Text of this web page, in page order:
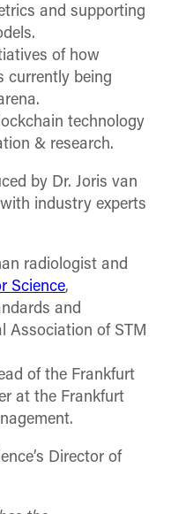
and supporting
of how
currently being
technology
& research.
by Dr. Joris van
industry experts
radiologist and
Science,
and
Association of STM
of the Frankfurt
at the Frankfurt
Director of